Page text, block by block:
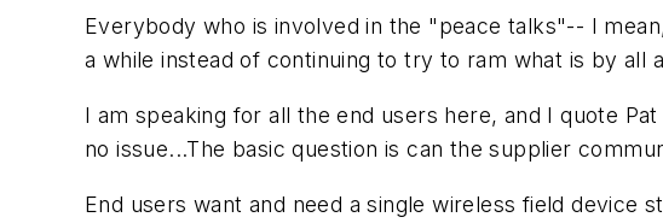
Everybody who is involved in the "peace talks"-- I
a while instead of continuing to try to ram what is by all
I am speaking for all the end users here, and I quote
no issue...The basic question is can the supplier
End users want and need a single wireless field device